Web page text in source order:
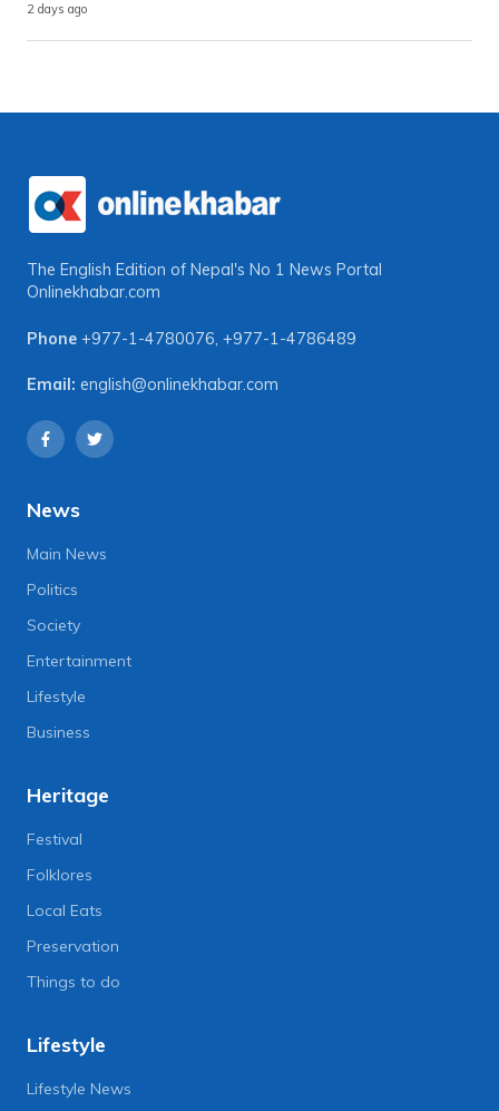
2 days ago
The English Edition of Nepal's No 1 News Portal
Onlinekhabar.com
Phone +977-1-4780076, +977-1-4786489
Email: english@onlinekhabar.com
News
Main News
Politics
Society
Entertainment
Lifestyle
Business
Heritage
Festival
Folklores
Local Eats
Preservation
Things to do
Lifestyle
Lifestyle News